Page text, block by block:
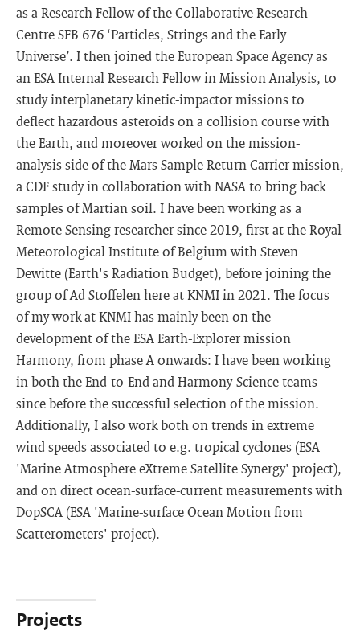
as a Research Fellow of the Collaborative Research
Centre SFB 676 ‘Particles, Strings and the Early
Universe’. I then joined the European Space Agency as
an ESA Internal Research Fellow in Mission Analysis, to
study interplanetary kinetic-impactor missions to
deflect hazardous asteroids on a collision course with
the Earth, and moreover worked on the mission-
analysis side of the Mars Sample Return Carrier mission,
a CDF study in collaboration with NASA to bring back
samples of Martian soil. I have been working as a
Remote Sensing researcher since 2019, first at the Royal
Meteorological Institute of Belgium with Steven
Dewitte (Earth's Radiation Budget), before joining the
group of Ad Stoffelen here at KNMI in 2021. The focus
of my work at KNMI has mainly been on the
development of the ESA Earth-Explorer mission
Harmony, from phase A onwards: I have been working
in both the End-to-End and Harmony-Science teams
since before the successful selection of the mission.
Additionally, I also work both on trends in extreme
wind speeds associated to e.g. tropical cyclones (ESA
'Marine Atmosphere eXtreme Satellite Synergy' project),
and on direct ocean-surface-current measurements with
DopSCA (ESA 'Marine-surface Ocean Motion from
Scatterometers' project).
Projects